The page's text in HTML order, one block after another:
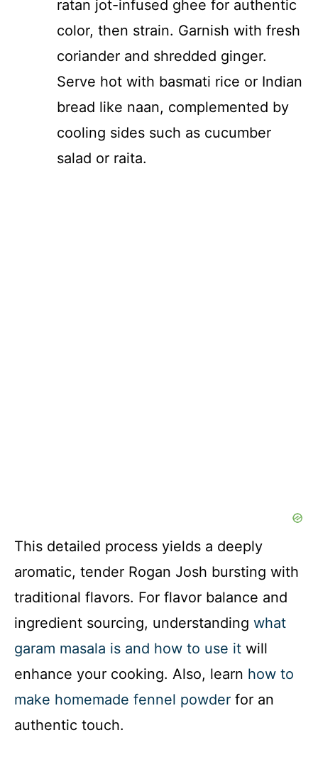
ratan jot-infused ghee for authentic
color, then strain. Garnish with fresh
coriander and shredded ginger.
Serve hot with basmati rice or Indian
bread like naan, complemented by
cooling sides such as cucumber
salad or raita.
This detailed process yields a deeply
aromatic, tender Rogan Josh bursting with
traditional flavors. For flavor balance and
ingredient sourcing, understanding what
garam masala is and how to use it will
enhance your cooking. Also, learn how to
make homemade fennel powder for an
authentic touch.